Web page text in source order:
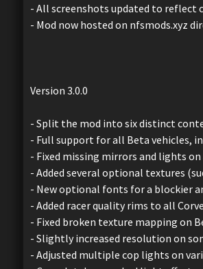
- All screenshots updated to reflect
- Mod now hosted on nfsmods.xyz
Version 3.0.0
- Split the mod into six distinct
- Full support for all Beta vehicles,
- Fixed missing mirrors and lights
- Added several optional textures
- New optional fonts for a blockier
- Added racer quality rims to all
- Fixed broken texture mapping on
- Slightly increased resolution on
- Adjusted multiple cop lights on